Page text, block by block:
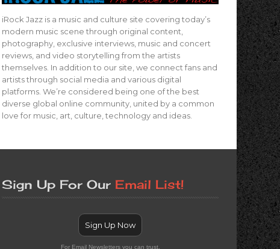
iRock Jazz is a music and culture site covering today’s
modern music scene through original content,
photography, exclusive interviews, music and concert
reviews, and video storytelling from the artists
themselves. In addition to our site, we connect fans and
artists through social media and various digital
platforms. We’re considered being one of the best
diverse global online community, united by a common
love for music, art, culture, technology and ideas.
Sign Up For Our Email List!
Sign Up Now
For Email Newsletters you can trust.